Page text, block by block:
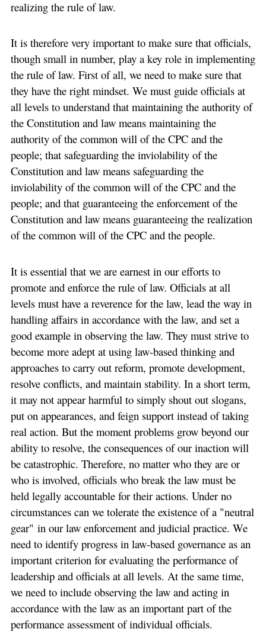
realizing the rule of law.
It is therefore very important to make sure that officials,
though small in number, play a key role in implementing
the rule of law. First of all, we need to make sure that
they have the right mindset. We must guide officials at
all levels to understand that maintaining the authority of
the Constitution and law means maintaining the
authority of the common will of the CPC and the
people; that safeguarding the inviolability of the
Constitution and law means safeguarding the
inviolability of the common will of the CPC and the
people; and that guaranteeing the enforcement of the
Constitution and law means guaranteeing the realization
of the common will of the CPC and the people.
It is essential that we are earnest in our efforts to
promote and enforce the rule of law. Officials at all
levels must have a reverence for the law, lead the way in
handling affairs in accordance with the law, and set a
good example in observing the law. They must strive to
become more adept at using law-based thinking and
approaches to carry out reform, promote development,
resolve conflicts, and maintain stability. In a short term,
it may not appear harmful to simply shout out slogans,
put on appearances, and feign support instead of taking
real action. But the moment problems grow beyond our
ability to resolve, the consequences of our inaction will
be catastrophic. Therefore, no matter who they are or
who is involved, officials who break the law must be
held legally accountable for their actions. Under no
circumstances can we tolerate the existence of a "neutral
gear" in our law enforcement and judicial practice. We
need to identify progress in law-based governance as an
important criterion for evaluating the performance of
leadership and officials at all levels. At the same time,
we need to include observing the law and acting in
accordance with the law as an important part of the
performance assessment of individual officials.